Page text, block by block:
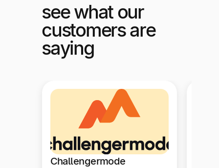
see what our
customers are
saying
Challengermode